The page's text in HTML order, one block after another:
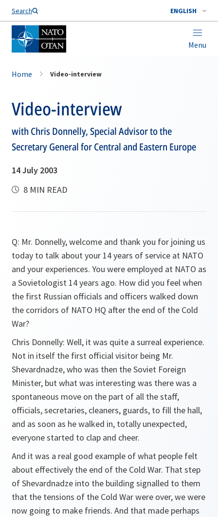
Search ENGLISH
Menu
Home Video-interview
Video-interview
with Chris Donnelly, Special Advisor to the
Secretary General for Central and Eastern Europe
14 July 2003
8 MIN READ
Q: Mr. Donnelly, welcome and thank you for joining us
today to talk about your 14 years of service at NATO
and your experiences. You were employed at NATO as
a Sovietologist 14 years ago. How did you feel when
the first Russian officials and officers walked down
the corridors of NATO HQ after the end of the Cold
War?
Chris Donnelly: Well, it was quite a surreal experience.
Not in itself the first official visitor being Mr.
Shevardnadze, who was then the Soviet Foreign
Minister, but what was interesting was there was a
spontaneous move on the part of all the staff,
officials, secretaries, cleaners, guards, to fill the hall,
and as soon as he walked in, totally unexpected,
everyone started to clap and cheer.
And it was a real good example of what people felt
about effectively the end of the Cold War. That step
of Shevardnadze into the building signalled to them
that the tensions of the Cold War were over, we were
now going to make friends. And that made perhaps